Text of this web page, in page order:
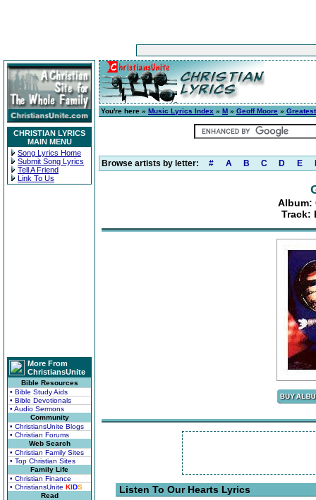
CHRISTIAN LYRICS
MAIN MENU
Song Lyrics Home
Submit Song Lyrics
Tell A Friend
Link To Us
More From
ChristiansUnite
Bible Resources
• Bible Study Aids
• Bible Devotionals
• Audio Sermons
Community
• ChristiansUnite Blogs
• Christian Forums
Web Search
• Christian Family Sites
• Top Christian Sites
Family Life
• Christian Finance
• ChristiansUnite KIDS
Read
You're here » Music Lyrics Index » M » Geoff Moore »
Browse artists by letter: # A B C D E
Album:
Track:
Listen To Our Hearts Lyrics